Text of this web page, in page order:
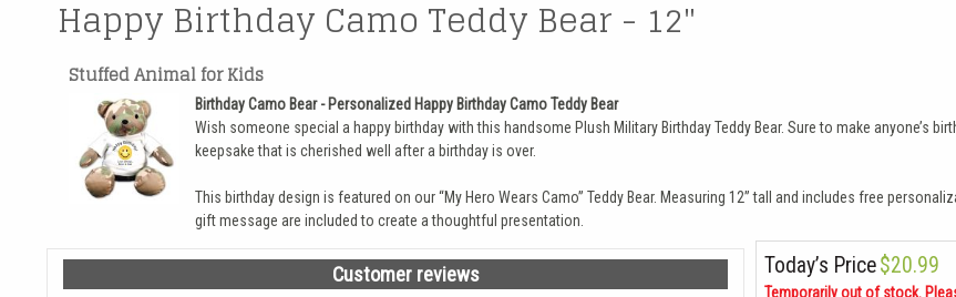
Happy Birthday Camo Teddy Bear - 12"
Stuffed Animal for Kids
Birthday Camo Bear - Personalized Happy Birthday Camo Teddy Bear
Wish someone special a happy birthday with this handsome Plush Military Birthday Teddy Bear. Sure to make anyone’s
keepsake that is cherished well after a birthday is over.
This birthday design is featured on our “My Hero Wears Camo” Teddy Bear. Measuring 12” tall and includes free
gift message are included to create a thoughtful presentation.
Today’s Price$20.99
Temporarily out of stock.
Customer reviews